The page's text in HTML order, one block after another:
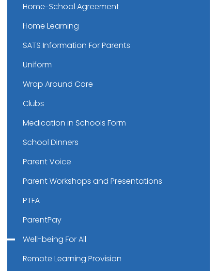
Home-School Agreement
Home Learning
SATS Information For Parents
Uniform
Wrap Around Care
Clubs
Medication in Schools Form
School Dinners
Parent Voice
Parent Workshops and Presentations
PTFA
ParentPay
Well-being For All
Remote Learning Provision